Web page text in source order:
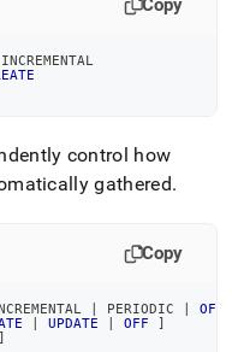
Copy
INCREMENTAL
control how
gathered.
Copy
PERIODIC
OFF
UPDATE OFF
]
]